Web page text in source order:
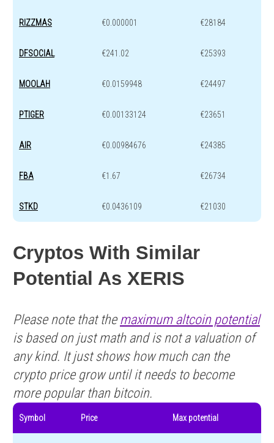
RIZZMAS €0.000001 €28184
DFSOCIAL €241.02 €25393
MOOLAH €0.0159948 €24497
PTIGER €0.00133124 €23651
AIR €0.00984676 €24385
FBA €1.67 €26734
STKD €0.0436109 €21030
Cryptos With Similar
Potential As XERIS
Please note that the maximum altcoin potential
is based on just math and is not a valuation of
any kind. It just shows how much can the
crypto price grow until it needs to become
more popular than bitcoin.
Symbol Price Max potential